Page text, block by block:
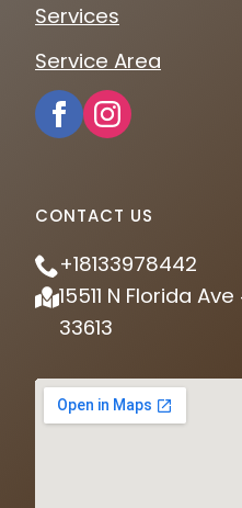
Services
Service Area
CONTACT US
+18133978442
15511 N Florida
33613